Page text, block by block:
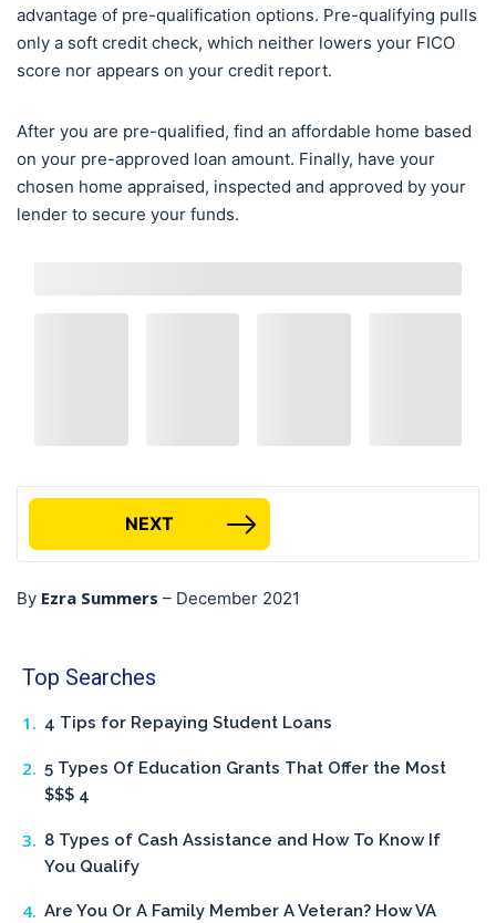
advantage of pre-qualification options. Pre-qualifying pulls
only a soft credit check, which neither lowers your FICO
score nor appears on your credit report.
After you are pre-qualified, find an affordable home based
on your pre-approved loan amount. Finally, have your
chosen home appraised, inspected and approved by your
lender to secure your funds.
NEXT
By Ezra Summers – December 2021
Top Searches
4 Tips for Repaying Student Loans
5 Types Of Education Grants That Offer the Most
$$$ 4
8 Types of Cash Assistance and How To Know If
You Qualify
Are You Or A Family Member A Veteran? How VA